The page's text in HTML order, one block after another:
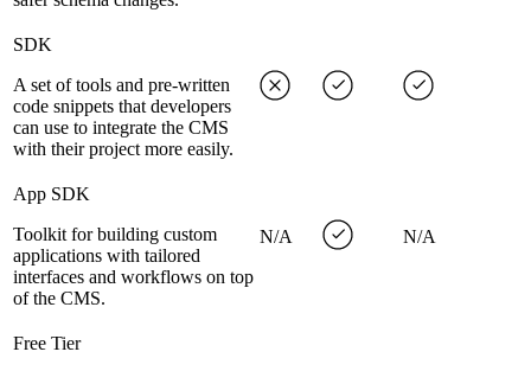
SDK
A set of tools and pre-written
code snippets that developers
can use to integrate the CMS
with their project more easily.
App SDK
Toolkit for building custom
applications with tailored
interfaces and workflows on top
of the CMS.
N/A N/A
Free Tier